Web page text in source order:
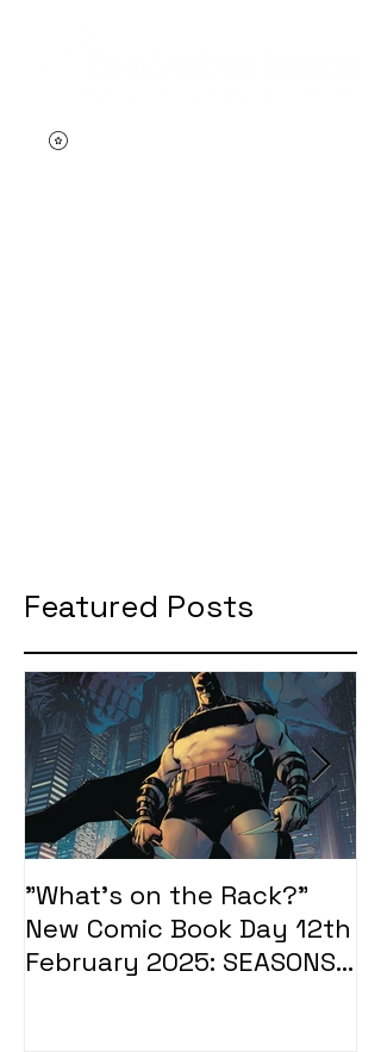
Featured Posts
"What's on the Rack?"
New Comic Book Day 12th
February 2025: SEASONS